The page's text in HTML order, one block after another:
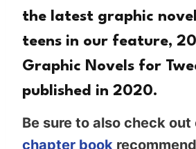
the latest graphic
teens in our feature,
Graphic Novels for
published in 2020.
Be sure to also check out
chapter book